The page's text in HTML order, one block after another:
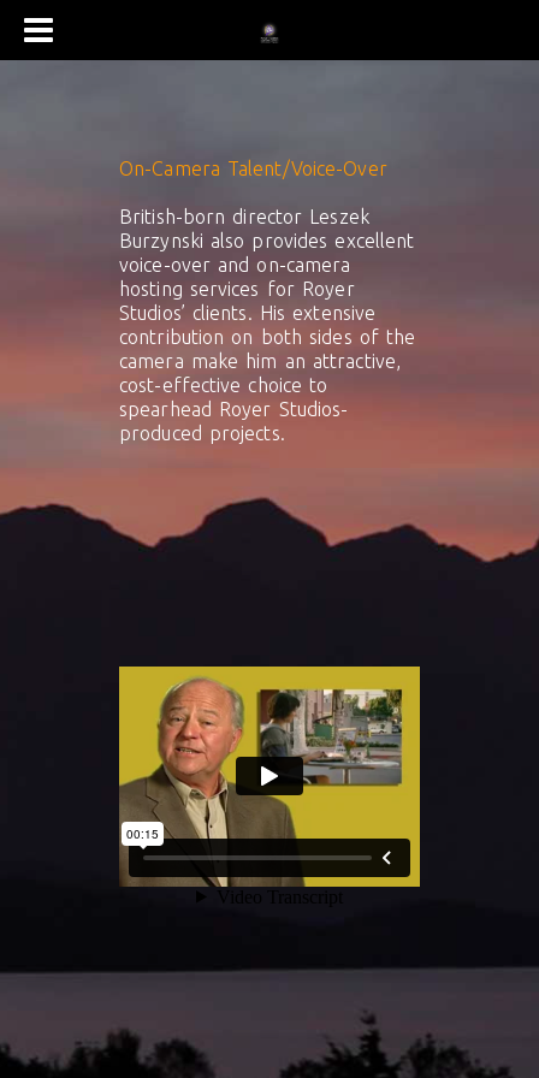
On-Camera Talent/Voice-Over
British-born director Leszek
Burzynski also provides excellent
voice-over and on-camera
hosting services for Royer
Studios’ clients. His extensive
contribution on both sides of the
camera make him an attractive,
cost-effective choice to
spearhead Royer Studios-
produced projects.